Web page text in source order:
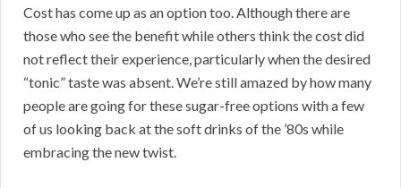
Cost has come up as an option too. Although there are
those who see the benefit while others think the cost did
not reflect their experience, particularly when the desired
“tonic” taste was absent. We’re still amazed by how many
people are going for these sugar-free options with a few
of us looking back at the soft drinks of the ’80s while
embracing the new twist.